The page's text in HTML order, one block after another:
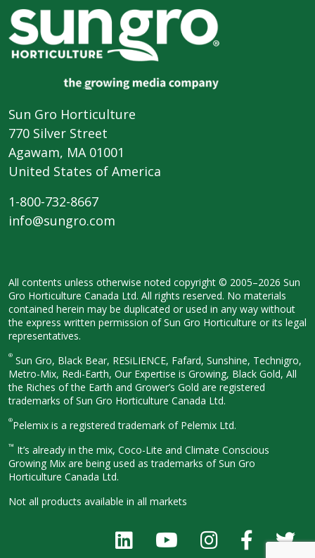
Sun Gro Horticulture
770 Silver Street
Agawam, MA 01001
United States of America
1-800-732-8667
info@sungro.com
All contents unless otherwise noted copyright © 2005–2026 Sun
Gro Horticulture Canada Ltd. All rights reserved. No materials
contained herein may be duplicated or used in any way without
the express written permission of Sun Gro Horticulture or its legal
representatives.
® Sun Gro, Black Bear, RESiLIENCE, Fafard, Sunshine, Technigro,
Metro-Mix, Redi-Earth, Our Expertise is Growing, Black Gold, All
the Riches of the Earth and Grower’s Gold are registered
trademarks of Sun Gro Horticulture Canada Ltd.
®Pelemix is a registered trademark of Pelemix Ltd.
™ It’s already in the mix, Coco-Lite and Climate Conscious
Growing Mix are being used as trademarks of Sun Gro
Horticulture Canada Ltd.
Not all products available in all markets